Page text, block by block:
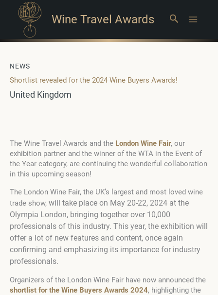
Wine Travel Awards Search
NEWS
Shortlist revealed for the 2024 Wine Buyers Awards!
United Kingdom
The Wine Travel Awards and the London Wine Fair, our
exhibition partner and the winner of the WTA in the Event of
the Year category, are continuing the wonderful collaboration
in this upcoming season!
The London Wine Fair, the UK’s largest and most loved wine
trade show, will take place on May 20-22, 2024 at the
Olympia London, bringing together over 10,000
professionals of this industry. This year, the exhibition will
offer a lot of new features and content, once again
confirming and emphasizing its importance for industry
professionals.
Organizers of the London Wine Fair have now announced the
shortlist for the Wine Buyers Awards 2024, highlighting the